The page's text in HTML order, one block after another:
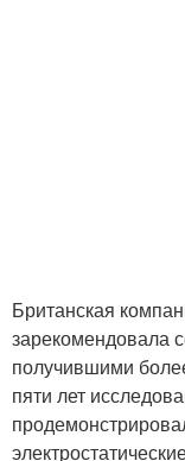
Британская
зарекомендовала
получившими
пяти лет